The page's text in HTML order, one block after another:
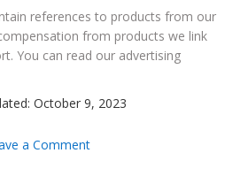
references to products from our
from products we link
You can read our advertising
October 9, 2023
a Comment